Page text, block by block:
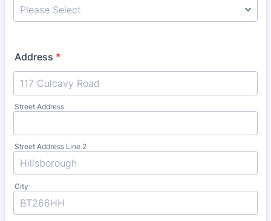
Address *
Street Address
Street Address Line 2
City